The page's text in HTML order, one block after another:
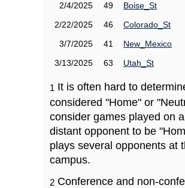
2/4/2025
49
Boise_St
2/22/2025
46
Colorado_St
3/7/2025
41
New_Mexico
3/13/2025
63 Utah_St
1 It is often hard to
considered "Home" or
consider games played on
distant opponent to be
plays several opponents at
campus.
2 Conference and non-